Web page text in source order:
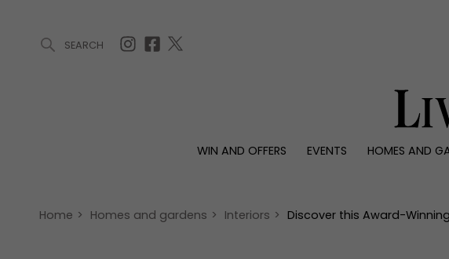
SEARCH
WIN AND OFFERS EVENTS HOMES AND
Offers
Christmas
Interiors
Home > Homes and gardens > Interiors > Discover this Award-